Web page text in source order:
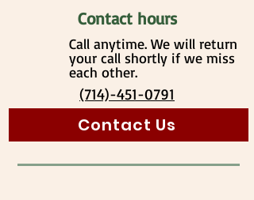
Contact hours
Call anytime. We will return
your call shortly if we miss
each other.
(714)-451-0791
Contact Us